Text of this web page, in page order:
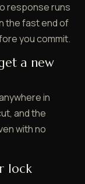
response runs
the fast end of
you commit.
a new
in
and the
with no
lock